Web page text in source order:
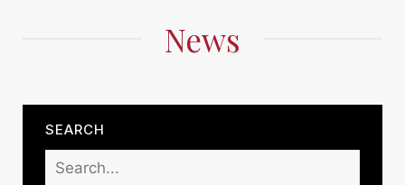
News
SEARCH